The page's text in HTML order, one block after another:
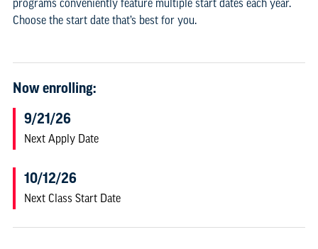
programs conveniently feature multiple start dates each year.
Choose the start date that’s best for you.
Now enrolling:
9/21/26
Next Apply Date
10/12/26
Next Class Start Date